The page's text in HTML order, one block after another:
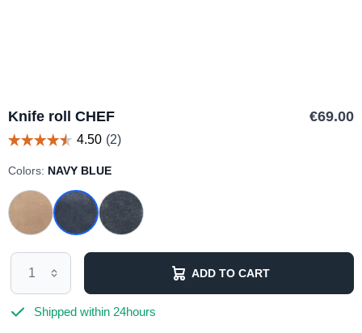
Knife roll CHEF €69.00
Colors: NAVY BLUE
ADD TO CART
Shipped within 24hours